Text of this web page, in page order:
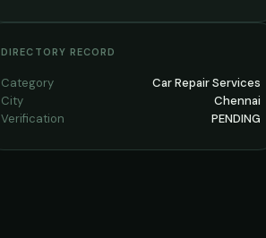
DIRECTORY RECORD
Category
Car Repair Services
City
Chennai
Verification
PENDING